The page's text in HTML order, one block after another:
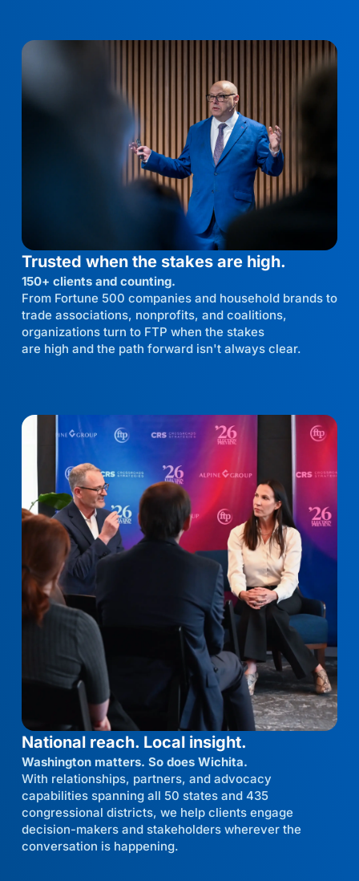
Trusted when the stakes are high.
150+ clients and counting.
From Fortune 500 companies and household brands to
trade associations, nonprofits, and coalitions,
organizations turn to FTP when the stakes
are high and the path forward isn't always clear.
National reach. Local insight.
Washington matters. So does Wichita.
With relationships, partners, and advocacy
capabilities spanning all 50 states and 435
congressional districts, we help clients engage
decision-makers and stakeholders wherever the
conversation is happening.